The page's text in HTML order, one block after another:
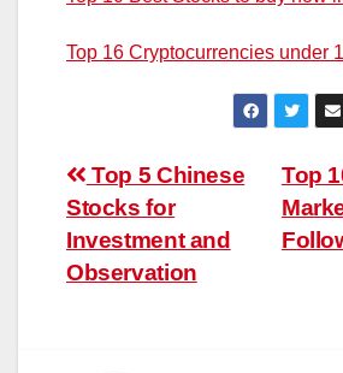
Top 16 Cryptocurrencies under
Post
navigation
Top
Top 5 Chinese
Stocks for
Investment and
Observation